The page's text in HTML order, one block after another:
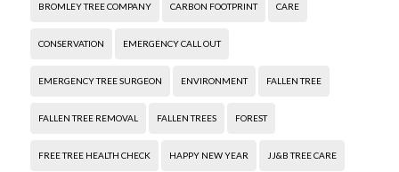
BROMLEY TREE COMPANY CARBON FOOTPRINT CARE
CONSERVATION EMERGENCY CALL OUT
EMERGENCY TREE SURGEON ENVIRONMENT FALLEN TREE
FALLEN TREE REMOVAL FALLEN TREES FOREST
FREE TREE HEALTH CHECK HAPPY NEW YEAR JJ&B TREE CARE